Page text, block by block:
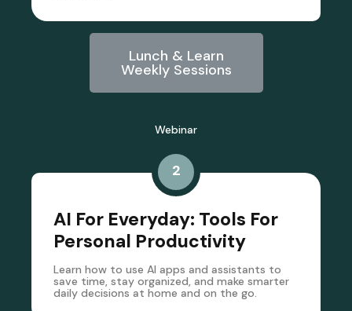
Lunch & Learn
Weekly Sessions
Webinar
2
AI For Everyday: Tools For
Personal Productivity
Learn how to use AI apps and assistants to
save time, stay organized, and make smarter
daily decisions at home and on the go.